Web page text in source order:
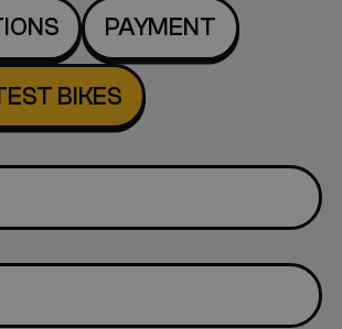
PAYMENT
BIKES